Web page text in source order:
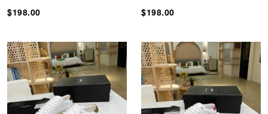
$198.00 $198.00